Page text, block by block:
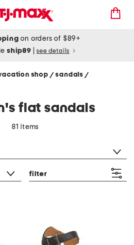
on orders of $89+
ship89 see details
shop / sandals /
flat sandals
81 items
filter